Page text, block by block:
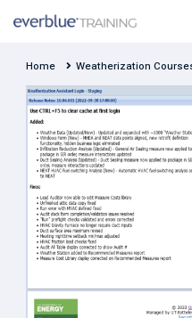
Home Weatherization